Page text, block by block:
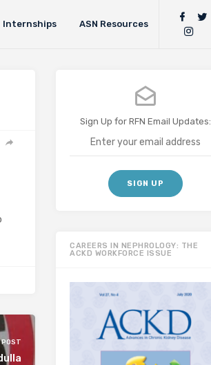
Internships ASN Resources
POST
Sign Up for RFN Email Updates:
CAREERS IN NEPHROLOGY: THE
ACKD WORKFORCE ISSUE